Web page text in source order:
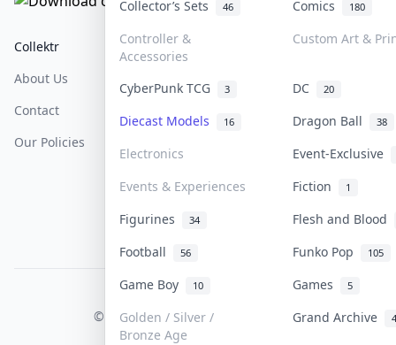
Collector’s Sets 46 Comics 180
Controller &
Accessories
Custom Art &
CyberPunk TCG 3 DC 20
Diecast Models 16 Dragon Ball 38
Electronics
Event-Exclusive
Events & Experiences
Fiction 1
Figurines 34
Flesh and Blood
Football
56 Funko Pop 105
Game Boy 10 Games 5
Golden / Silver /
Bronze Age
Grand Archive 4
Collektr
About Us
Contact
Our Policies
FAQ
Help & Support
COLLEKTR, INC.
© 2026 Collektr. All rights reserved.